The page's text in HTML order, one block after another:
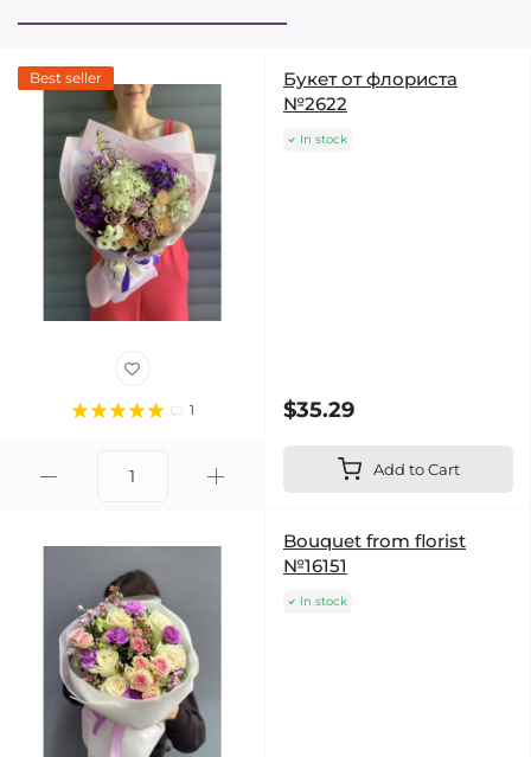
Best seller
1
Букет от флориста
№2622
In stock
$35.29
Add to Cart
Bouquet from florist
№16151
In stock